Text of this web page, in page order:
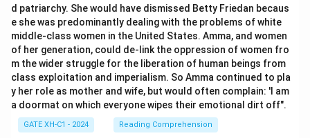
d patriarchy. She would have dismissed Betty Friedan becaus
e she was predominantly dealing with the problems of white
middle-class women in the United States. Amma, and women
of her generation, could de-link the oppression of women fro
m the wider struggle for the liberation of human beings from
class exploitation and imperialism. So Amma continued to pla
y her role as mother and wife, but would often complain: 'I am
a doormat on which everyone wipes their emotional dirt off".
GATE XH-C1 - 2024 Reading Comprehension